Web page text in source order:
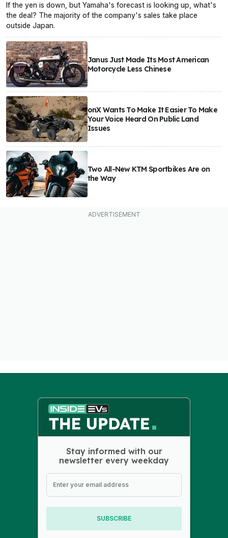
If the yen is down, but Yamaha's forecast is looking up, what's
the deal? The majority of the company's sales take place
outside Japan.
Janus Just Made Its Most American
Motorcycle Less Chinese
onX Wants To Make It Easier To Make
Your Voice Heard On Public Land
Issues
Two All-New KTM Sportbikes Are on
the Way
Stay informed with our
newsletter every weekday
SUBSCRIBE